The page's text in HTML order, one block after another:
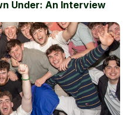
Under: An Interview